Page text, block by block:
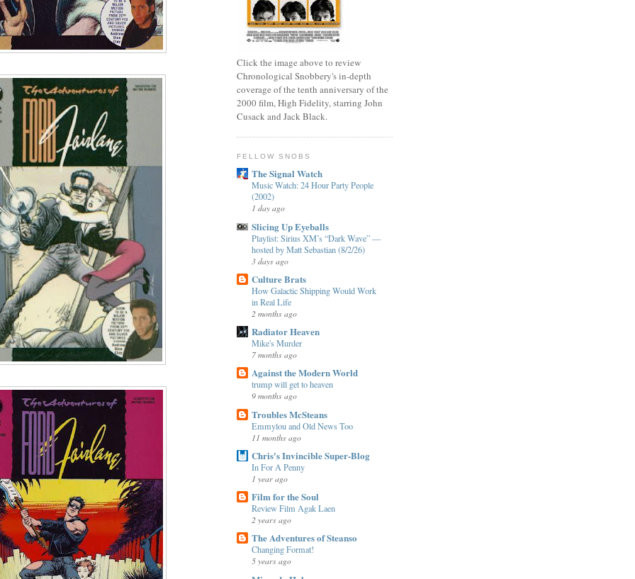
Click the image above to review
Chronological Snobbery's in-depth
coverage of the tenth anniversary of the
2000 film, High Fidelity, starring John
Cusack and Jack Black.
FELLOW SNOBS
The Signal Watch
Music Watch: 24 Hour Party People
(2002)
1 day ago
Slicing Up Eyeballs
Playlist: Sirius XM’s “Dark Wave” —
hosted by Matt Sebastian (8/2/26)
3 days ago
Culture Brats
How Galactic Shipping Would Work
in Real Life
2 months ago
Radiator Heaven
Mike's Murder
7 months ago
Against the Modern World
trump will get to heaven
9 months ago
Troubles McSteans
Emmylou and Old News Too
11 months ago
Chris's Invincible Super-Blog
In For A Penny
1 year ago
Film for the Soul
Review Film Agak Laen
2 years ago
The Adventures of Steanso
Changing Format!
5 years ago